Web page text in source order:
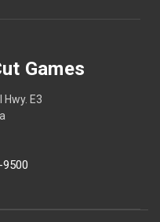
Games
Hwy. E3